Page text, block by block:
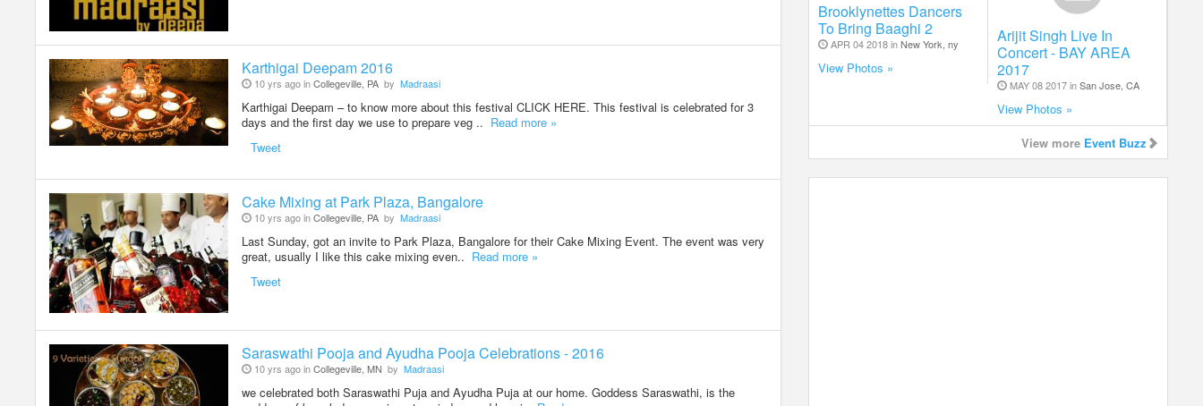
Karthigai Deepam 2016
10 yrs ago inCollegeville, PA by Madraasi
Karthigai Deepam – to know more about this festival CLICK HERE. This festival is celebrated for 3
days and the first day we use to prepare veg .. Read more »
Tweet
Cake Mixing at Park Plaza, Bangalore
10 yrs ago inCollegeville, PA by Madraasi
Last Sunday, got an invite to Park Plaza, Bangalore for their Cake Mixing Event. The event was very
great, usually I like this cake mixing even.. Read more »
Tweet
Saraswathi Pooja and Ayudha Pooja Celebrations - 2016
10 yrs ago inCollegeville, MN by Madraasi
we celebrated both Saraswathi Puja and Ayudha Puja at our home. Goddess Saraswathi, is the
Brooklynettes Dancers
To Bring Baaghi 2
APR 04 2018 inNew York, ny
View Photos »
Arijit Singh Live In
Concert - BAY AREA
2017
MAY 08 2017 inSan Jose, CA
View Photos »
View more Event Buzz